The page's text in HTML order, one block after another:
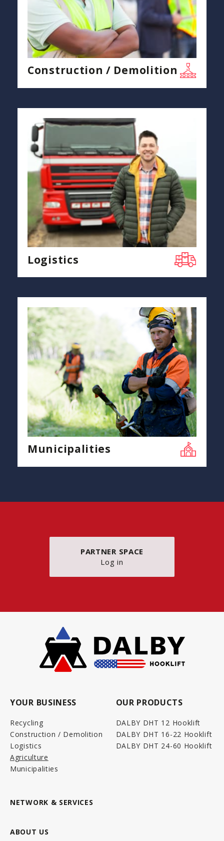
Construction / Demolition
Logistics
Municipalities
PARTNER SPACE
Log in
YOUR BUSINESS
Recycling
Construction / Demolition
Logistics
Agriculture
Municipalities
OUR PRODUCTS
DALBY DHT 12 Hooklift
DALBY DHT 16-22 Hooklift
DALBY DHT 24-60 Hooklift
NETWORK & SERVICES
ABOUT US